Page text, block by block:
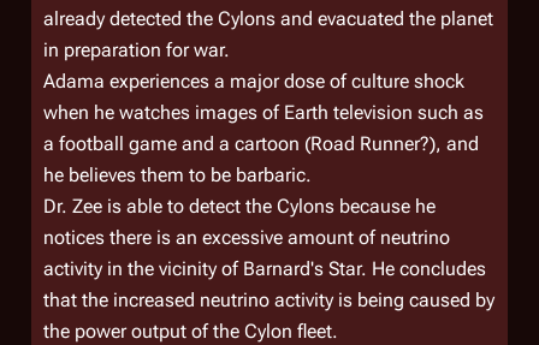
already detected the Cylons and evacuated the planet
in preparation for war.
Adama experiences a major dose of culture shock
when he watches images of Earth television such as
a football game and a cartoon (Road Runner?), and
he believes them to be barbaric.
Dr. Zee is able to detect the Cylons because he
notices there is an excessive amount of neutrino
activity in the vicinity of Barnard's Star. He concludes
that the increased neutrino activity is being caused by
the power output of the Cylon fleet.